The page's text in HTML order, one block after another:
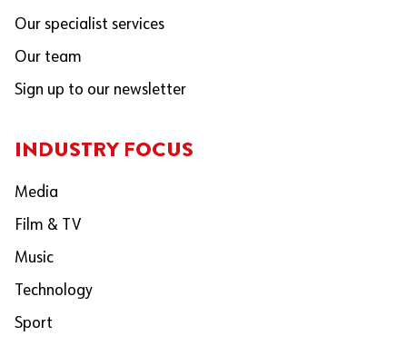
Our specialist services
Our team
Sign up to our newsletter
INDUSTRY FOCUS
Media
Film & TV
Music
Technology
Sport